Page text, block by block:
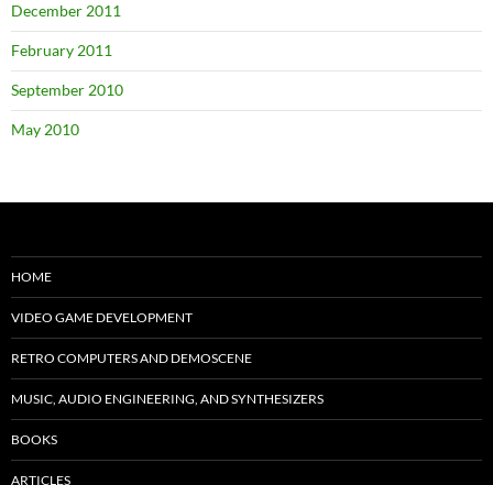
December 2011
February 2011
September 2010
May 2010
HOME
VIDEO GAME DEVELOPMENT
RETRO COMPUTERS AND DEMOSCENE
MUSIC, AUDIO ENGINEERING, AND SYNTHESIZERS
BOOKS
ARTICLES